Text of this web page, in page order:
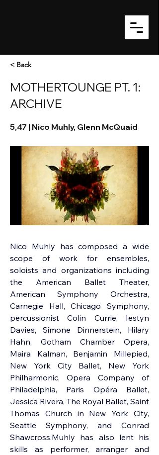
< Back
MOTHERTOUNGE PT. 1:
ARCHIVE
5,47 | Nico Muhly, Glenn McQuaid
Nico Muhly has composed a wide
scope of work for ensembles,
soloists and organizations including
the American Ballet Theater,
American Symphony Orchestra,
Carnegie Hall, Chicago Symphony,
percussionist Colin Currie, Iestyn
Davies, Simone Dinnerstein, Hilary
Hahn, Gotham Chamber Opera,
Maira Kalman, Benjamin Millepied,
New York City Ballet, New York
Philharmonic, Opera Company of
Philadelphia, Paris Opéra Ballet,
Jessica Rivera, The Royal Ballet, Saint
Thomas Church in New York City,
Seattle Symphony, and Conrad
Shawcross.Muhly has also lent his
skills as performer, arranger and